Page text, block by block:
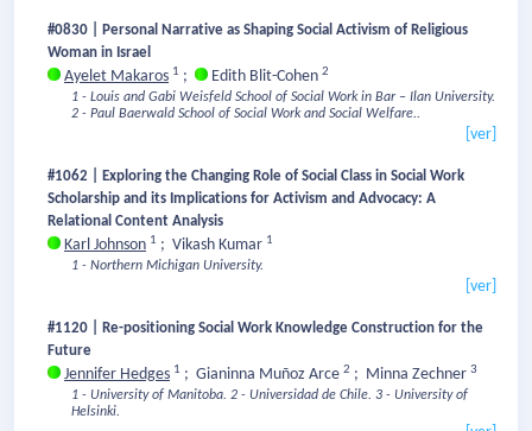
#0830 | Personal Narrative as Shaping Social Activism of Religious
Woman in Israel
Ayelet Makaros 1 ; Edith Blit-Cohen 2
1 - Louis and Gabi Weisfeld School of Social Work in Bar – Ilan University.
2 - Paul Baerwald School of Social Work and Social Welfare..
[ver]
#1062 | Exploring the Changing Role of Social Class in Social Work
Scholarship and its Implications for Activism and Advocacy: A
Relational Content Analysis
Karl Johnson 1 ; Vikash Kumar 1
1 - Northern Michigan University.
[ver]
#1120 | Re-positioning Social Work Knowledge Construction for the
Future
Jennifer Hedges 1 ; Gianinna Muñoz Arce 2 ; Minna Zechner 3
1 - University of Manitoba. 2 - Universidad de Chile. 3 - University of
Helsinki.